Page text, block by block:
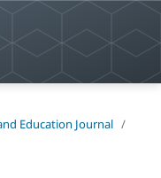
Education Journal /